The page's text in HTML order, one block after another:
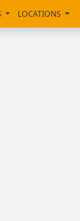
LOCATIONS